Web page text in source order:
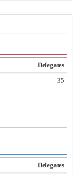
Delegates
35
Delegates